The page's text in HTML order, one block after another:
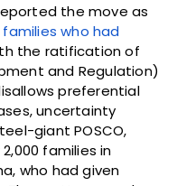
the move as
families who had
the ratification of
and Regulation)
preferential
uncertainty
giant POSCO,
families in
who had given